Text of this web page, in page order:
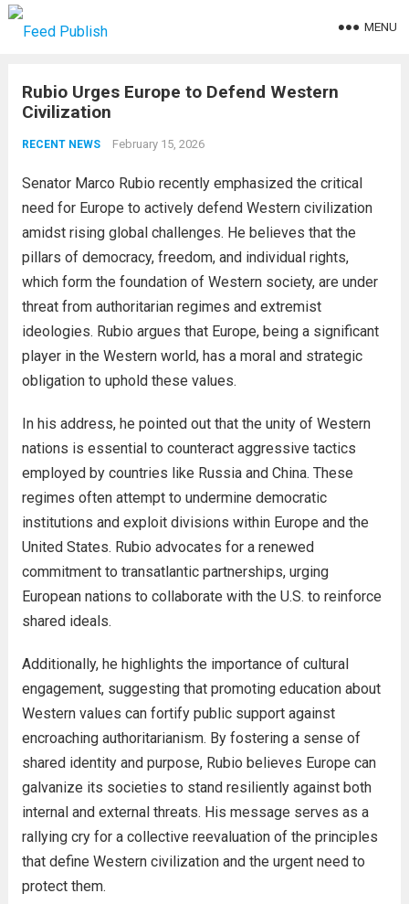
MENU
Rubio Urges Europe to Defend Western
Civilization
RECENT NEWS February 15, 2026
Senator Marco Rubio recently emphasized the critical
need for Europe to actively defend Western civilization
amidst rising global challenges. He believes that the
pillars of democracy, freedom, and individual rights,
which form the foundation of Western society, are under
threat from authoritarian regimes and extremist
ideologies. Rubio argues that Europe, being a significant
player in the Western world, has a moral and strategic
obligation to uphold these values.
In his address, he pointed out that the unity of Western
nations is essential to counteract aggressive tactics
employed by countries like Russia and China. These
regimes often attempt to undermine democratic
institutions and exploit divisions within Europe and the
United States. Rubio advocates for a renewed
commitment to transatlantic partnerships, urging
European nations to collaborate with the U.S. to reinforce
shared ideals.
Additionally, he highlights the importance of cultural
engagement, suggesting that promoting education about
Western values can fortify public support against
encroaching authoritarianism. By fostering a sense of
shared identity and purpose, Rubio believes Europe can
galvanize its societies to stand resiliently against both
internal and external threats. His message serves as a
rallying cry for a collective reevaluation of the principles
that define Western civilization and the urgent need to
protect them.